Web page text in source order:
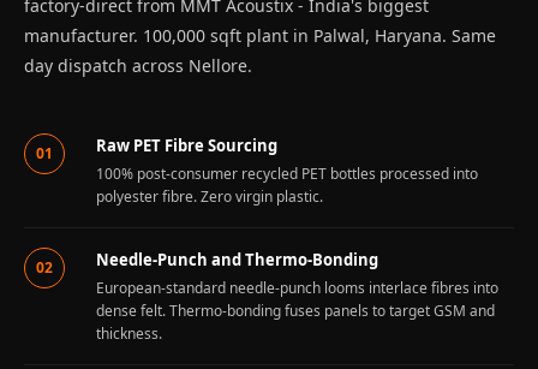
Recording Studios
& Music Rooms -
Acoustic Solutions
- Acoustic
Solutions
- Acoustic
Solutions
Residential &
factory-direct from MMT Acoustix - India's biggest
manufacturer. 100,000 sqft plant in Palwal, Haryana. Same
day dispatch across Nellore.
01 Raw PET Fibre Sourcing
100% post-consumer recycled PET bottles processed into
polyester fibre. Zero virgin plastic.
02 Needle-Punch and Thermo-Bonding
European-standard needle-punch looms interlace fibres into
dense felt. Thermo-bonding fuses panels to target GSM and
thickness.